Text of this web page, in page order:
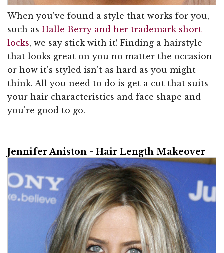
When you've found a style that works for you,
such as Halle Berry and her trademark short
locks, we say stick with it! Finding a hairstyle
that looks great on you no matter the occasion
or how it's styled isn't as hard as you might
think. All you need to do is get a cut that suits
your hair characteristics and face shape and
you're good to go.
Jennifer Aniston - Hair Length Makeover